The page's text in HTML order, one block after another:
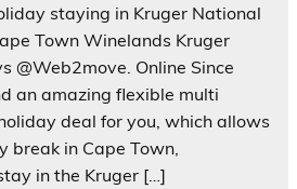
staying in Kruger National
Town Winelands Kruger
@Web2move. Online Since
an amazing flexible multi
deal for you, which allows
break in Cape Town,
in the Kruger […]